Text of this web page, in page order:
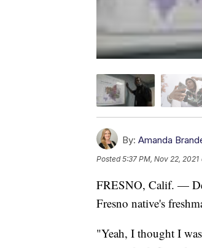
By: Amanda
Posted5:37 PM, Nov 22, 2021
FRESNO, Calif. —
Fresno native's
"Yeah, I thought I